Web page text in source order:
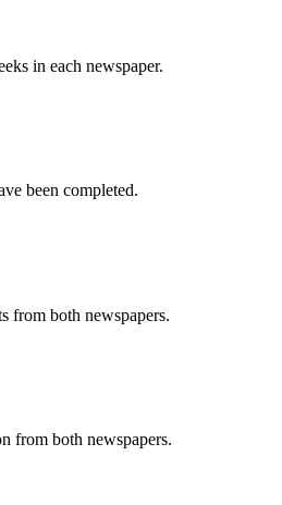
in each newspaper.
been completed.
from both newspapers.
from both newspapers.